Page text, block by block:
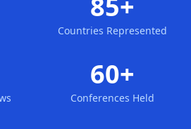
Countries Represented
60+
Conferences Held